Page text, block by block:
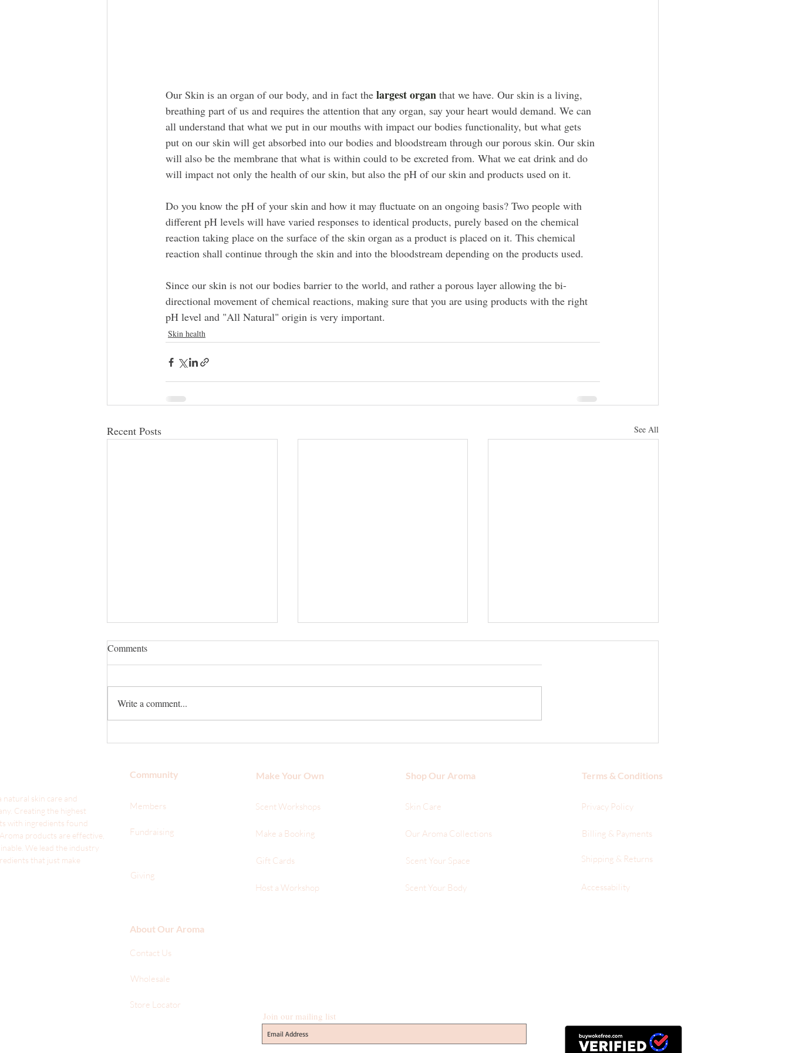
Our Skin is an organ of our body, and in fact the largest organ that we have. Our skin is a living,
breathing part of us and requires the attention that any organ, say your heart would demand. We can
all understand that what we put in our mouths with impact our bodies functionality, but what gets
put on our skin will get absorbed into our bodies and bloodstream through our porous skin. Our skin
will also be the membrane that what is within could to be excreted from. What we eat drink and do
will impact not only the health of our skin, but also the pH of our skin and products used on it.
Do you know the pH of your skin and how it may fluctuate on an ongoing basis? Two people with
different pH levels will have varied responses to identical products, purely based on the chemical
reaction taking place on the surface of the skin organ as a product is placed on it. This chemical
reaction shall continue through the skin and into the bloodstream depending on the products used.
Since our skin is not our bodies barrier to the world, and rather a porous layer allowing the bi-
directional movement of chemical reactions, making sure that you are using products with the right
pH level and "All Natural" origin is very important.
Skin health
Recent Posts See All
Top Store to Buy Natural Body
How to Choose the Right
Moisturize Your Skin After
Comments
Write a comment...
natural skin care and
Creating the highest
with ingredients found
products are effective,
We lead the industry
that just make
Join our mailing list
Shop Our Aroma
Skin Care
Our Aroma Collections
Scent Your Space
Scent Your Body
Community
Members
Fundraising
Giving
Contact Us
Terms & Conditions
Privacy Policy
Billing & Payments
Shipping & Returns
Accessability
Make Your Own
Scent Workshops
Make a Booking
Gift Cards
Host a Workshop
Wholesale
Store Locator
About Our Aroma